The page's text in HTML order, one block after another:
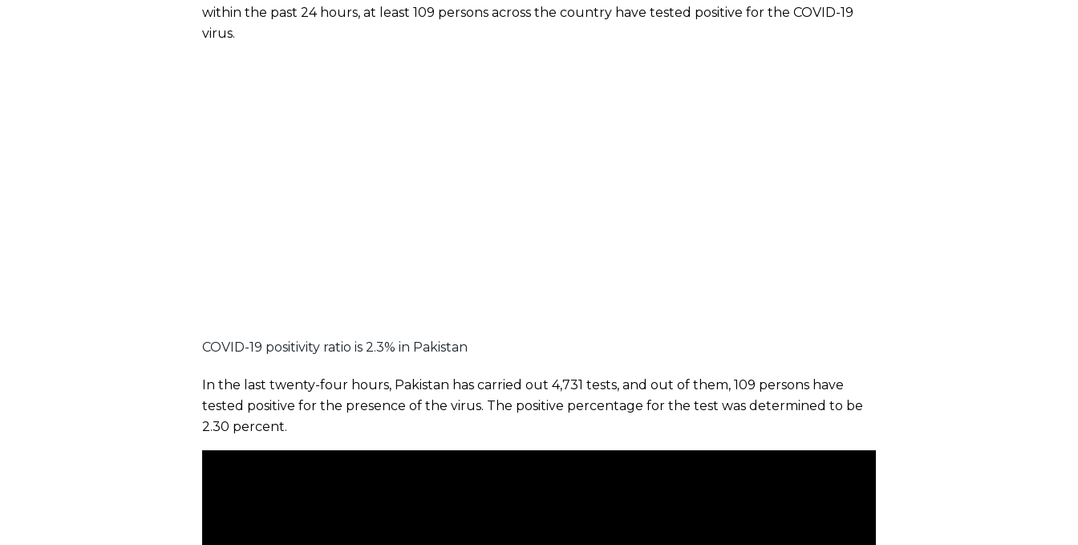
within the past 24 hours, at least 109 persons across the country have tested positive for the COVID-19
virus.
COVID-19 positivity ratio is 2.3% in Pakistan
In the last twenty-four hours, Pakistan has carried out 4,731 tests, and out of them, 109 persons have
tested positive for the presence of the virus. The positive percentage for the test was determined to be
2.30 percent.